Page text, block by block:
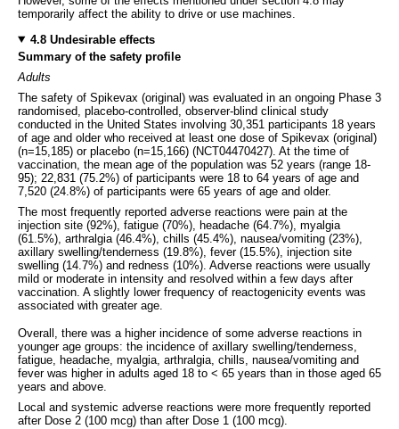
temporarily affect the ability to drive or use machines.
4.8 Undesirable effects
Summary of the safety profile
Adults
The safety of Spikevax (original) was evaluated in an ongoing Phase 3
randomised, placebo-controlled, observer-blind clinical study
conducted in the United States involving 30,351 participants 18 years
of age and older who received at least one dose of Spikevax (original)
(n=15,185) or placebo (n=15,166) (NCT04470427). At the time of
vaccination, the mean age of the population was 52 years (range 18-
95); 22,831 (75.2%) of participants were 18 to 64 years of age and
7,520 (24.8%) of participants were 65 years of age and older.
The most frequently reported adverse reactions were pain at the
injection site (92%), fatigue (70%), headache (64.7%), myalgia
(61.5%), arthralgia (46.4%), chills (45.4%), nausea/vomiting (23%),
axillary swelling/tenderness (19.8%), fever (15.5%), injection site
swelling (14.7%) and redness (10%). Adverse reactions were usually
mild or moderate in intensity and resolved within a few days after
vaccination. A slightly lower frequency of reactogenicity events was
associated with greater age.
Overall, there was a higher incidence of some adverse reactions in
younger age groups: the incidence of axillary swelling/tenderness,
fatigue, headache, myalgia, arthralgia, chills, nausea/vomiting and
fever was higher in adults aged 18 to < 65 years than in those aged 65
years and above.
Local and systemic adverse reactions were more frequently reported
after Dose 2 (100 mcg) than after Dose 1 (100 mcg).